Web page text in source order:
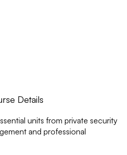
Details
units from private security
and professional